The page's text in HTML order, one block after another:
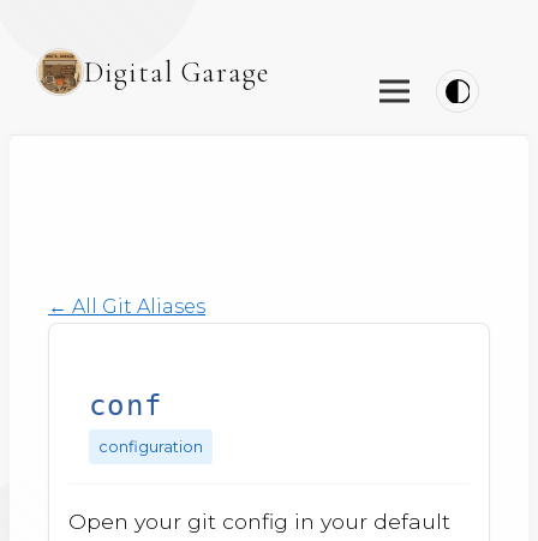
Digital Garage
← All Git Aliases
conf
configuration
Open your git config in your default